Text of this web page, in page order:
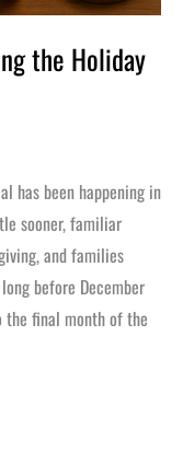
the Holiday
has been happening in
sooner, familiar
and families
before December
the final month of the